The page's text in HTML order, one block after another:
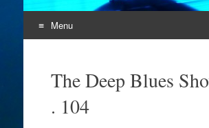
Menu
contentThe Deep Blues
. 104